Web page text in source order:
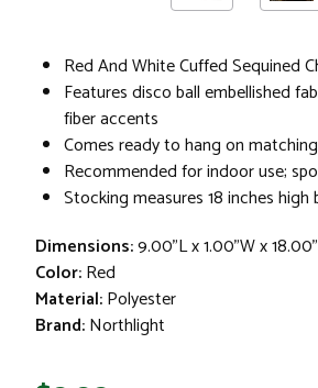
Red And White Cuffed Sequined
Features disco ball embellished
fiber accents
Comes ready to hang on
Recommended for indoor use;
Stocking measures 18 inches high
Dimensions:9.00"L x 1.00"W x
Color:Red
Material:Polyester
Brand:Northlight